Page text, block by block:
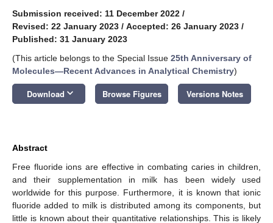
Submission received: 11 December 2022 /
Revised: 22 January 2023 / Accepted: 26 January 2023 /
Published: 31 January 2023
(This article belongs to the Special Issue 25th Anniversary of
Molecules—Recent Advances in Analytical Chemistry)
Download keyboard_arrow_down Browse Figures Versions Notes
Abstract
Free fluoride ions are effective in combating caries in children,
and their supplementation in milk has been widely used
worldwide for this purpose. Furthermore, it is known that ionic
fluoride added to milk is distributed among its components, but
little is known about their quantitative relationships. This is likely